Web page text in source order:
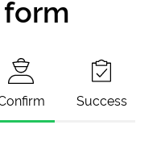
Success